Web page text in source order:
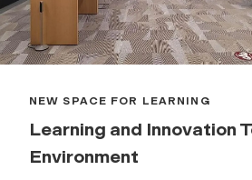
NEW SPACE FOR LEARNING
Learning and Innovation
Environment